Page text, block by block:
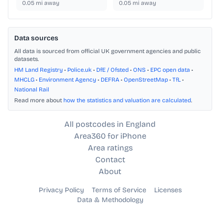
0.05 mi away 0.05 mi away
Data sources
All data is sourced from official UK government agencies and public
datasets.
HM Land Registry • Police.uk • DfE / Ofsted • ONS • EPC open data •
MHCLG • Environment Agency • DEFRA • OpenStreetMap • TfL •
National Rail
Read more about how the statistics and valuation are calculated.
All postcodes in England
Area360 for iPhone
Area ratings
Contact
About
Privacy Policy Terms of Service
Licenses
Data & Methodology